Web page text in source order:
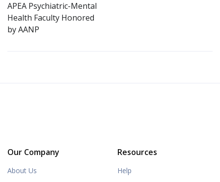
APEA Psychiatric-Mental
Health Faculty Honored
by AANP
Our Company
About Us
Resources
Help